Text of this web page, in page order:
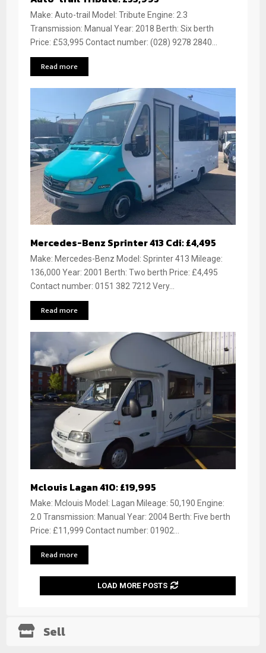
Make: Auto-trail Model: Tribute Engine: 2.3
Transmission: Manual Year: 2018 Berth: Six berth
Price: £53,995 Contact number: (028) 9278 2840...
Read more
Mercedes-Benz Sprinter 413 Cdi: £4,495
Make: Mercedes-Benz Model: Sprinter 413 Mileage:
136,000 Year: 2001 Berth: Two berth Price: £4,495
Contact number: 0151 382 7212 Very...
Read more
Mclouis Lagan 410: £19,995
Make: Mclouis Model: Lagan Mileage: 50,190 Engine:
2.0 Transmission: Manual Year: 2004 Berth: Five berth
Price: £11,999 Contact number: 01902...
Read more
LOAD MORE POSTS
Sell